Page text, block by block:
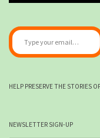
Type your email…
HELP PRESERVE THE STORIES
NEWSLETTER SIGN-UP